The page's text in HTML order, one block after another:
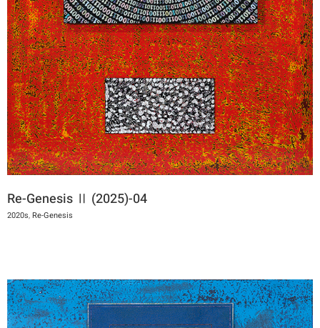
Re-Genesis Ⅱ (2025)-04
2020s, Re-Genesis